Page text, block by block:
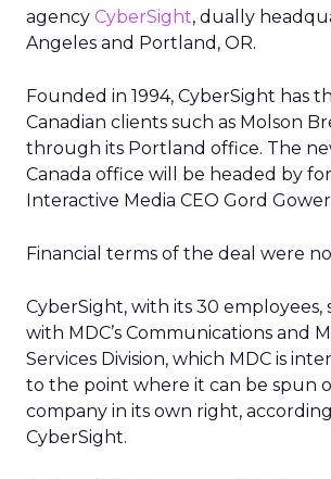
agency CyberSight, dually
Angeles and Portland, OR.
Founded in 1994, CyberSight has
Canadian clients such as Molson
through its Portland office. The
Canada office will be headed by
Interactive Media CEO Gord
Financial terms of the deal were
CyberSight, with its 30 employees,
with MDC’s Communications and
Services Division, which MDC is
to the point where it can be spun
company in its own right,
CyberSight.